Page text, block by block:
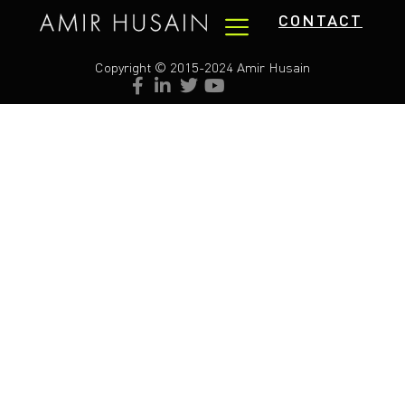
CONTACT
Copyright © 2015-2024 Amir Husain